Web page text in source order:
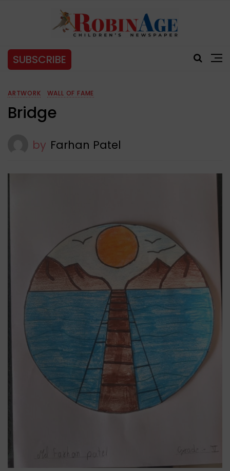
SUBSCRIBE
ARTWORK WALL OF FAME
Bridge
by Farhan Patel